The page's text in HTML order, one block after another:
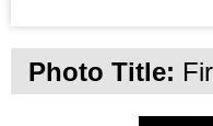
Photo Title: